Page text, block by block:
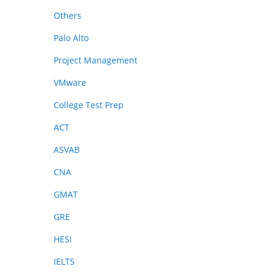
Others
Palo Alto
Project Management
VMware
College Test Prep
ACT
ASVAB
CNA
GMAT
GRE
HESI
IELTS